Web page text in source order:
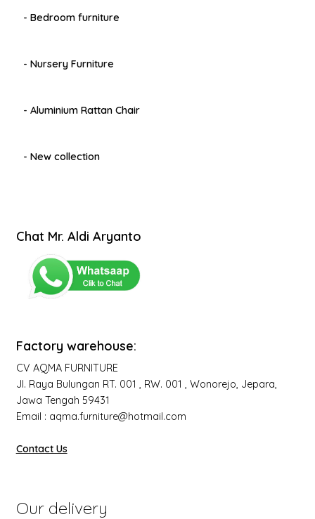
- Bedroom furniture
- Nursery Furniture
- Aluminium Rattan Chair
- New collection
Chat Mr. Aldi Aryanto
Factory warehouse:
CV AQMA FURNITURE
Jl. Raya Bulungan RT. 001 , RW. 001 , Wonorejo, Jepara,
Jawa Tengah 59431
Email : aqma.furniture@hotmail.com
Contact Us
Our delivery